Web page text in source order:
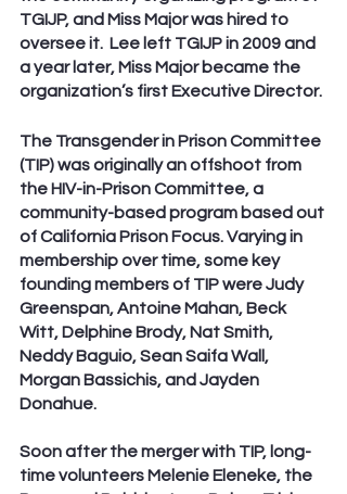
TGIJP, and Miss Major was hired to
oversee it.  Lee left TGIJP in 2009 and
a year later, Miss Major became the
organization’s first Executive Director.
The Transgender in Prison Committee
(TIP) was originally an offshoot from
the HIV-in-Prison Committee, a
community-based program based out
of California Prison Focus. Varying in
membership over time, some key
founding members of TIP were Judy
Greenspan, Antoine Mahan, Beck
Witt, Delphine Brody, Nat Smith,
Neddy Baguio, Sean Saifa Wall,
Morgan Bassichis, and Jayden
Donahue.
Soon after the merger with TIP, long-
time volunteers Melenie Eleneke, the